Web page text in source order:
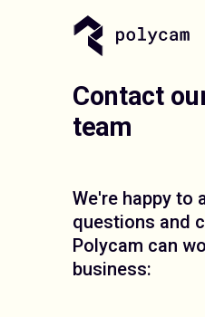
Contact
team
We're happy to
questions and
Polycam can
business: